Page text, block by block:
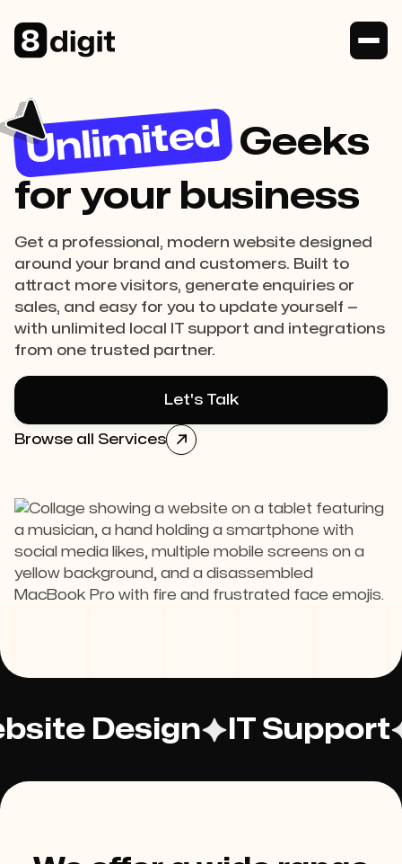
Unlimited Geeks
for your business
Get a professional, modern website designed
around your brand and customers. Built to
attract more visitors, generate enquiries or
sales, and easy for you to update yourself —
with unlimited local IT support and integrations
from one trusted partner.
Let's Talk
Browse all Services 
Design IT Support